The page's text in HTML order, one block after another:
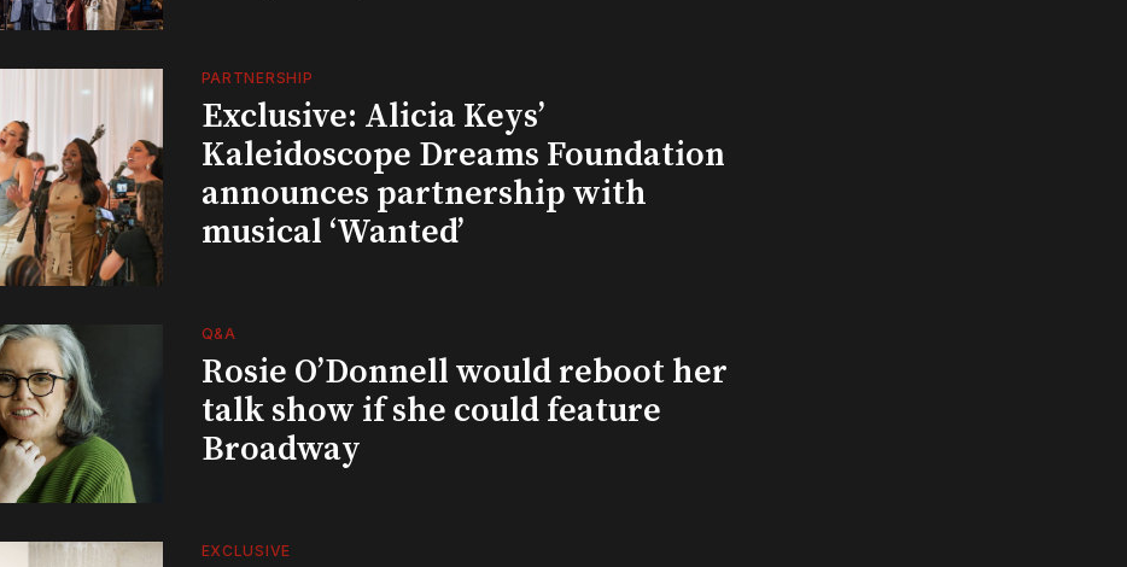
PARTNERSHIP
Exclusive: Alicia Keys’
Kaleidoscope Dreams Foundation
announces partnership with
musical ‘Wanted’
Q&A
Rosie O’Donnell would reboot her
talk show if she could feature
Broadway
EXCLUSIVE